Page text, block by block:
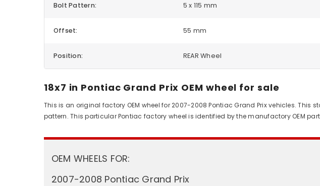
Bolt Pattern: 5 x 115 mm
Offset: 55 mm
Position: REAR Wheel
18x7 in Pontiac Grand Prix OEM wheel for sale
This is an original factory OEM wheel for 2007-2008 Pontiac Grand Prix vehicles.
pattern. This particular Pontiac factory wheel is identified by the manufactory OEM
OEM WHEELS FOR:
2007-2008 Pontiac Grand Prix